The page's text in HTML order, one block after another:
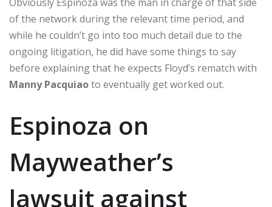
of the network during the relevant time period, and
while he couldn’t go into too much detail due to the
ongoing litigation, he did have some things to say
before explaining that he expects Floyd’s rematch with
Manny Pacquiaoto eventually get worked out.
Espinoza on
Mayweather’s
lawsuit against